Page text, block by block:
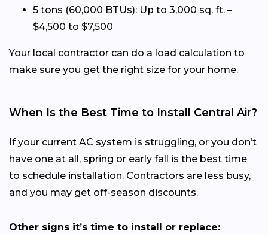
5 tons (60,000 BTUs): Up to 3,000 sq. ft. –
$4,500 to $7,500
Your local contractor can do a load calculation to
make sure you get the right size for your home.
When Is the Best Time to Install Central Air?
If your current AC system is struggling, or you don’t
have one at all, spring or early fall is the best time
to schedule installation. Contractors are less busy,
and you may get off-season discounts.
Other signs it’s time to install or replace: